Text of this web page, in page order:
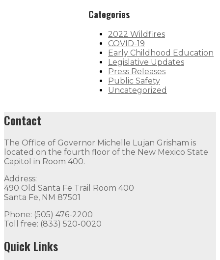
Categories
2022 Wildfires
COVID-19
Early Childhood Education
Legislative Updates
Press Releases
Public Safety
Uncategorized
Contact
The Office of Governor Michelle Lujan Grisham is
located on the fourth floor of the New Mexico State
Capitol in Room 400.
Address:
490 Old Santa Fe Trail Room 400
Santa Fe, NM 87501
Phone: (505) 476-2200
Toll free: (833) 520-0020
Quick Links